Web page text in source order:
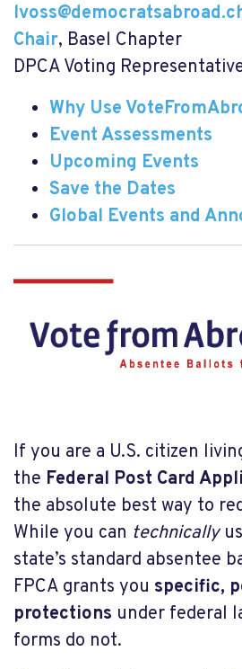
Chair, Basel Chapter
DPCA Voting
Why Use
Event Assessments
Upcoming Events
Save the Dates
Global Events and
If you are a U.S. citizen
the Federal Post Card
the absolute best way to
While you can technically
state’s standard absentee
FPCA grants you specific,
protections under federal
forms do not.